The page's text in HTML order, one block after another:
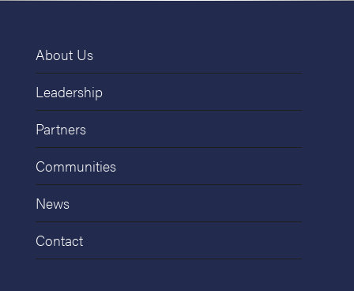
About Us
Leadership
Partners
Communities
News
Contact